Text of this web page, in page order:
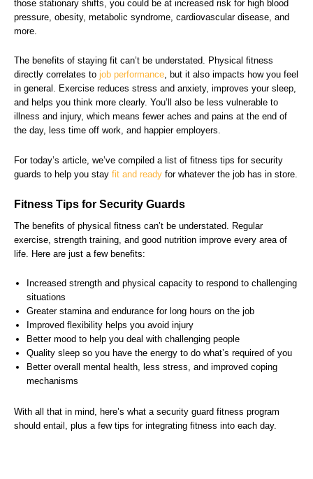
those stationary shifts, you could be at increased risk for high blood
pressure, obesity, metabolic syndrome, cardiovascular disease, and
more.
The benefits of staying fit can’t be understated. Physical fitness
directly correlates to job performance, but it also impacts how you feel
in general. Exercise reduces stress and anxiety, improves your sleep,
and helps you think more clearly. You’ll also be less vulnerable to
illness and injury, which means fewer aches and pains at the end of
the day, less time off work, and happier employers.
For today’s article, we’ve compiled a list of fitness tips for security
guards to help you stay fit and ready for whatever the job has in store.
Fitness Tips for Security Guards
The benefits of physical fitness can’t be understated. Regular
exercise, strength training, and good nutrition improve every area of
life. Here are just a few benefits:
Increased strength and physical capacity to respond to challenging
situations
Greater stamina and endurance for long hours on the job
Improved flexibility helps you avoid injury
Better mood to help you deal with challenging people
Quality sleep so you have the energy to do what’s required of you
Better overall mental health, less stress, and improved coping
mechanisms
With all that in mind, here’s what a security guard fitness program
should entail, plus a few tips for integrating fitness into each day.